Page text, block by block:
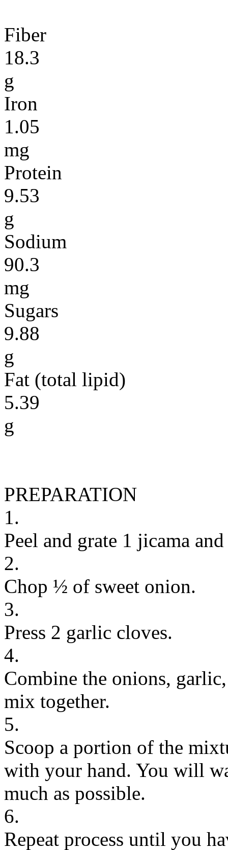
Fiber
18.3
g
Iron
1.05
mg
Protein
9.53
g
Sodium
90.3
mg
Sugars
9.88
g
Fat (total lipid)
5.39
g
PREPARATION
1.
Peel and grate 1 jicama
2.
Chop ½ of sweet onion.
3.
Press 2 garlic cloves.
4.
Combine the onions,
mix together.
5.
Scoop a portion of the
with your hand. You will
much as possible.
6.
Repeat process until you